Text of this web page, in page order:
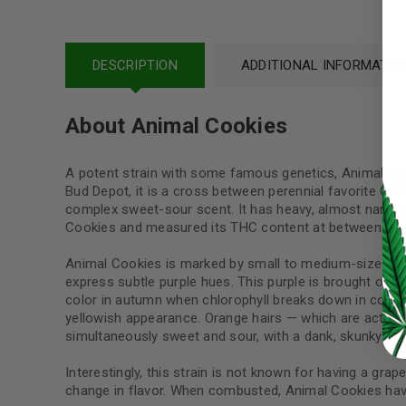
Password
LOG IN
Continue with Google
DESCRIPTION ADDITIONAL INFORMATION
About Animal Cookies
A potent strain with some famous genetics, Animal
Bud Depot, it is a cross between perennial favorite
complex sweet-sour scent. It has heavy, almost
Cookies and measured its THC content at between
Animal Cookies is marked by small to medium-sized
express subtle purple hues. This purple is brought
color in autumn when chlorophyll breaks down in
yellowish appearance. Orange hairs — which are
simultaneously sweet and sour, with a dank, skunky
Interestingly, this strain is not known for having a
change in flavor. When combusted, Animal Cookies